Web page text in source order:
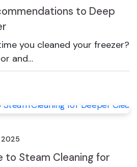
to Deep
you cleaned your freezer?
and…
2025
to Steam Cleaning for